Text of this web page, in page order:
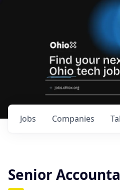
Jobs Companies
Senior